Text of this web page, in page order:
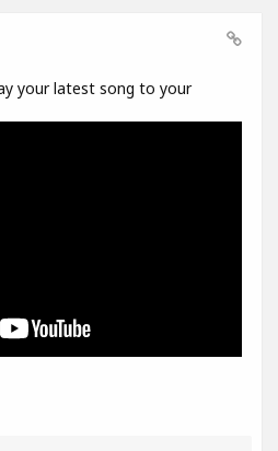
your latest song to your